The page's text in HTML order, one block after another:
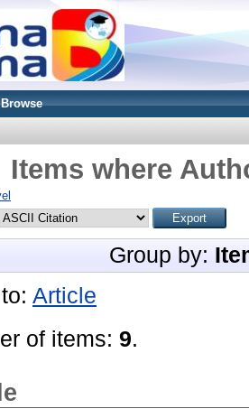
Browse
Items where
Group by:
Article
of items: 9.